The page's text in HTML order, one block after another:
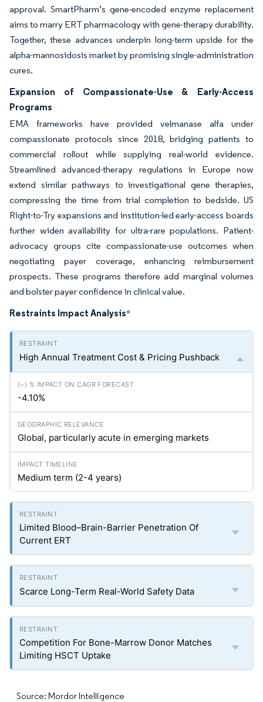
approval. SmartPharm’s gene-encoded enzyme replacement
aims to marry ERT pharmacology with gene-therapy durability.
Together, these advances underpin long-term upside for the
alpha-mannosidosis market by promising single-administration
cures.
Expansion of Compassionate-Use & Early-Access
Programs
EMA frameworks have provided velmanase alfa under
compassionate protocols since 2018, bridging patients to
commercial rollout while supplying real-world evidence.
Streamlined advanced-therapy regulations in Europe now
extend similar pathways to investigational gene therapies,
compressing the time from trial completion to bedside. US
Right-to-Try expansions and institution-led early-access boards
further widen availability for ultra-rare populations. Patient-
advocacy groups cite compassionate-use outcomes when
negotiating payer coverage, enhancing reimbursement
prospects. These programs therefore add marginal volumes
and bolster payer confidence in clinical value.
Restraints Impact Analysis*
High Annual Treatment Cost & Pricing Pushback
-4.10%
Global, particularly acute in emerging markets
Medium term (2-4 years)
Limited Blood–Brain-Barrier Penetration Of
Current ERT
Scarce Long-Term Real-World Safety Data
Competition For Bone-Marrow Donor Matches
Limiting HSCT Uptake
Source: Mordor Intelligence